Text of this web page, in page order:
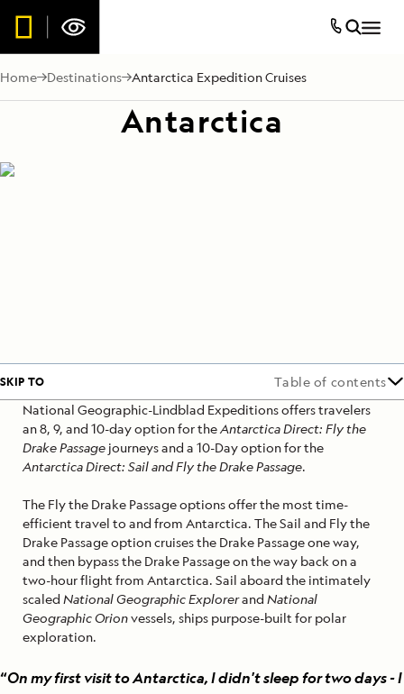
Home Destinations Antarctica Expedition Cruises
Antarctica
SKIP TO
Table of contents
National Geographic-Lindblad Expeditions offers travelers
an 8, 9, and 10-day option for theAntarctica Direct: Fly the
Drake Passage journeys and a 10-Day option for the
Antarctica Direct: Sail and Fly the Drake Passage.
The Fly the Drake Passage options offer the most time-
efficient travel to and from Antarctica. The Sail and Fly the
Drake Passage option cruises the Drake Passage one way,
and then bypass the Drake Passage on the way back on a
two-hour flight from Antarctica. Sail aboard the intimately
scaled National Geographic Explorerand National
Geographic Orionvessels, ships purpose-built for polar
exploration.
“On my first visit to Antarctica, I didn't sleep for two days - I